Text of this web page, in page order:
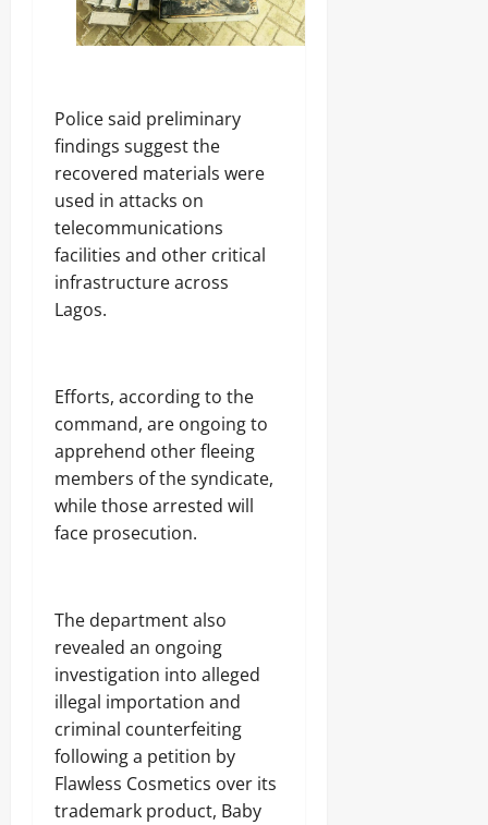
Police said preliminary
findings suggest the
recovered materials were
used in attacks on
telecommunications
facilities and other critical
infrastructure across
Lagos.
Efforts, according to the
command, are ongoing to
apprehend other fleeing
members of the syndicate,
while those arrested will
face prosecution.
The department also
revealed an ongoing
investigation into alleged
illegal importation and
criminal counterfeiting
following a petition by
Flawless Cosmetics over its
trademark product, Baby